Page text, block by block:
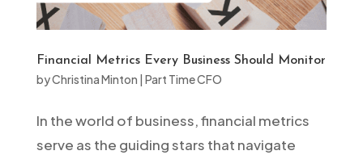
Financial Metrics Every Business Should Monitor
byChristina Minton | Part Time CFO
In the world of business, financial metrics
serve as the guiding stars that navigate